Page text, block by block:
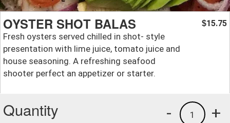
OYSTER SHOT BALAS
Fresh oysters served chilled in shot- style
presentation with lime juice, tomato juice and
house seasoning. A refreshing seafood
shooter perfect an appetizer or starter.
$15.75
Quantity +
1
-